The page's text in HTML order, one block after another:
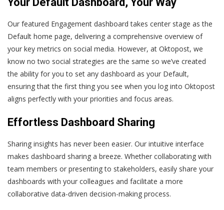
Our featured Engagement dashboard takes center stage as the
Default home page, delivering a comprehensive overview of
your key metrics on social media. However, at Oktopost, we
know no two social strategies are the same so we’ve created
the ability for you to set any dashboard as your Default,
ensuring that the first thing you see when you log into Oktopost
aligns perfectly with your priorities and focus areas.
Effortless Dashboard Sharing
Sharing insights has never been easier. Our intuitive interface
makes dashboard sharing a breeze. Whether collaborating with
team members or presenting to stakeholders, easily share your
dashboards with your colleagues and facilitate a more
collaborative data-driven decision-making process.